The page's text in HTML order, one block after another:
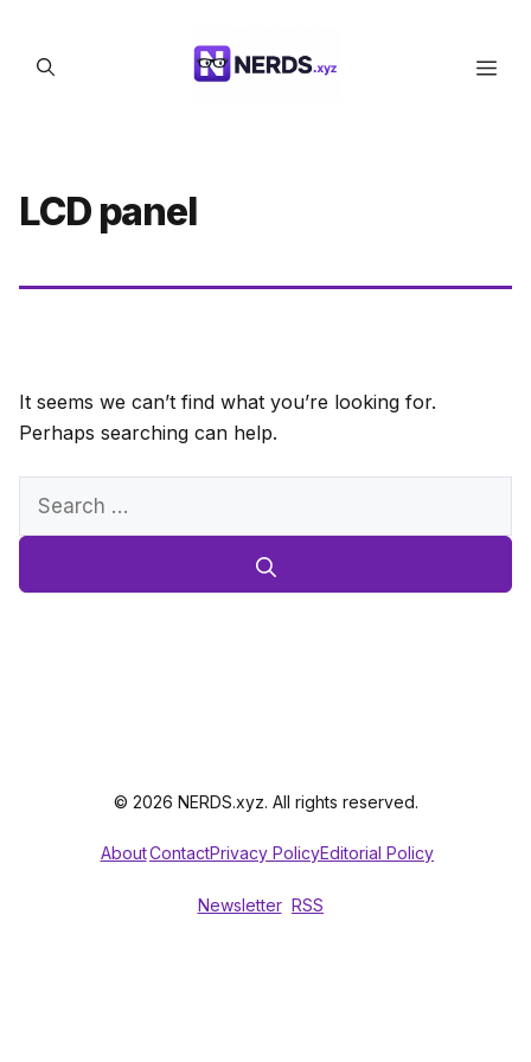
content
LCD panel
It seems we can’t find what you’re looking for.
Perhaps searching can help.
Search
© 2026 NERDS.xyz. All rights reserved.
AboutContactPrivacy PolicyEditorial Policy
Newsletter RSS